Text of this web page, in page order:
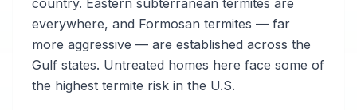
country. Eastern subterranean termites are
everywhere, and Formosan termites — far
more aggressive — are established across the
Gulf states. Untreated homes here face some of
the highest termite risk in the U.S.